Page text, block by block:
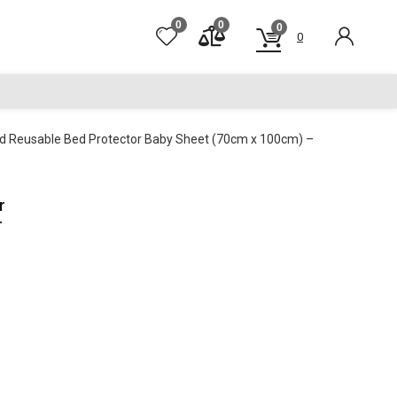
0 0 0
0
Bed Protector Baby Sheet (70cm x 100cm) –